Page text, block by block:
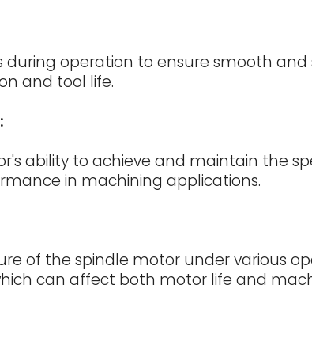
during operation to ensure smooth
and tool life.
ability to achieve and maintain the
in machining applications.
of the spindle motor under various
can affect both motor life and